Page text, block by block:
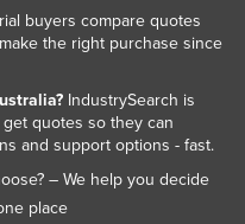
buyers compare quotes
the right purchase since
IndustrySearch is
quotes so they can
and support options - fast.
– We help you decide
place